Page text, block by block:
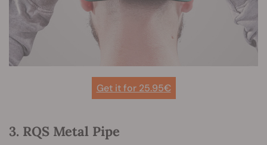
Get it for 25.95€
3. RQS Metal Pipe